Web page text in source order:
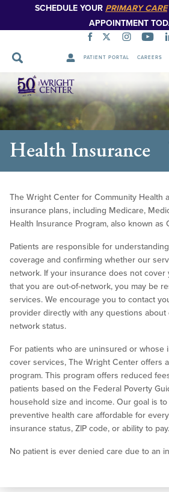
SCHEDULE YOUR PRIMARY CARE
APPOINTMENT
PATIENT PORTAL CAREERS
Skip
Navigation
Health Insurance
The Wright Center for Community Health
insurance plans, including Medicare,
Health Insurance Program, also known as
Patients are responsible for
coverage and confirming whether our
network. If your insurance does not
that you are out-of-network, you may be
services. We encourage you to contact
provider directly with any questions
network status.
For patients who are uninsured or whose
cover services, The Wright Center offers
program. This program offers reduced
patients based on the Federal Poverty
household size and income. Our goal is
preventive health care affordable for
insurance status, ZIP code, or ability to pay.
No patient is ever denied care due to an